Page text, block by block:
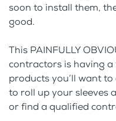
soon to install them,
good.
This PAINFULLY
contractors is having
products you’ll want
to roll up your sleeves
or find a qualified